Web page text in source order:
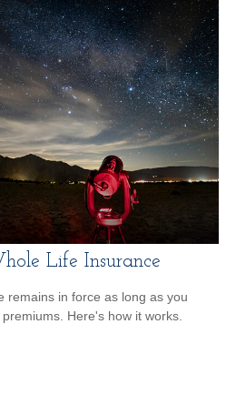
Life Insurance
remains in force as long as you
Here's how it works.